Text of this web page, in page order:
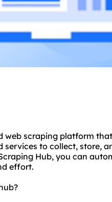
web scraping platform
services to collect, store,
Hub, you can
effort.